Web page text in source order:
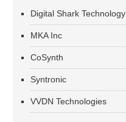
Digital Shark Technology
MKA Inc
CoSynth
Syntronic
VVDN Technologies